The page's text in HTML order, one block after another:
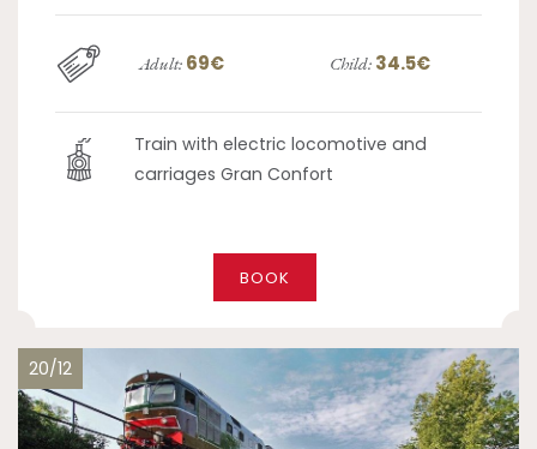
Adult: 69€ Child: 34.5€
Train with electric locomotive and
carriages Gran Confort
BOOK
20/12